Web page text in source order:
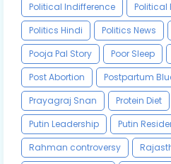
Political Indifference
Political
Politics Hindi
Politics News
Pooja Pal Story
Poor Sleep
Post Abortion
Postpartum
Prayagraj Snan
Protein Diet
Putin Leadership
Putin
Rahman controversy